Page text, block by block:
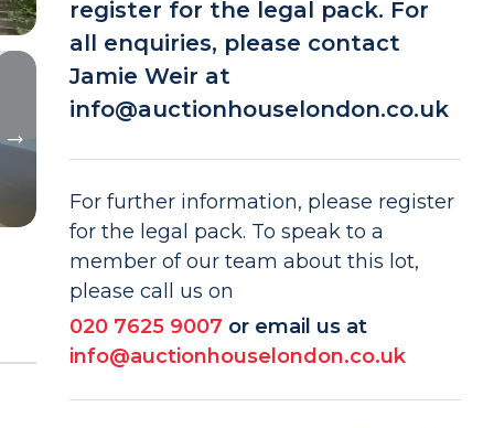
register for the legal pack. For
all enquiries, please contact
Jamie Weir at
info@auctionhouselondon.co.uk
For further information, please register
for the legal pack. To speak to a
member of our team about this lot,
please call us on
020 7625 9007 or email us at
info@auctionhouselondon.co.uk